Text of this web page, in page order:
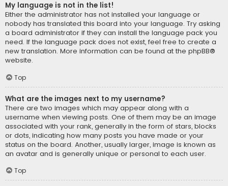
My language is not in the list!
Either the administrator has not installed your language or
nobody has translated this board into your language. Try asking
a board administrator if they can install the language pack you
need. If the language pack does not exist, feel free to create a
new translation. More information can be found at the phpBB®
website.
Top
What are the images next to my username?
There are two images which may appear along with a
username when viewing posts. One of them may be an image
associated with your rank, generally in the form of stars, blocks
or dots, indicating how many posts you have made or your
status on the board. Another, usually larger, image is known as
an avatar and is generally unique or personal to each user.
Top